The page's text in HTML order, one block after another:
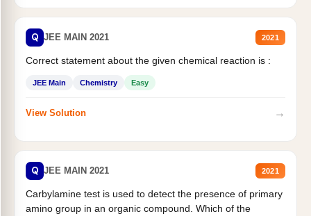
Q JEE MAIN 2021 2021
Correct statement about the given chemical reaction is :
JEE Main Chemistry Easy
View Solution →
Q JEE MAIN 2021 2021
Carbylamine test is used to detect the presence of primary
amino group in an organic compound. Which of the